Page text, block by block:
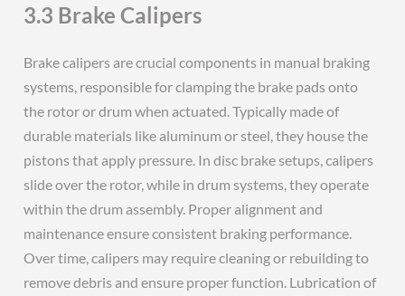
3.3 Brake Calipers
Brake calipers are crucial components in manual braking
systems, responsible for clamping the brake pads onto
the rotor or drum when actuated. Typically made of
durable materials like aluminum or steel, they house the
pistons that apply pressure. In disc brake setups, calipers
slide over the rotor, while in drum systems, they operate
within the drum assembly. Proper alignment and
maintenance ensure consistent braking performance.
Over time, calipers may require cleaning or rebuilding to
remove debris and ensure proper function. Lubrication of